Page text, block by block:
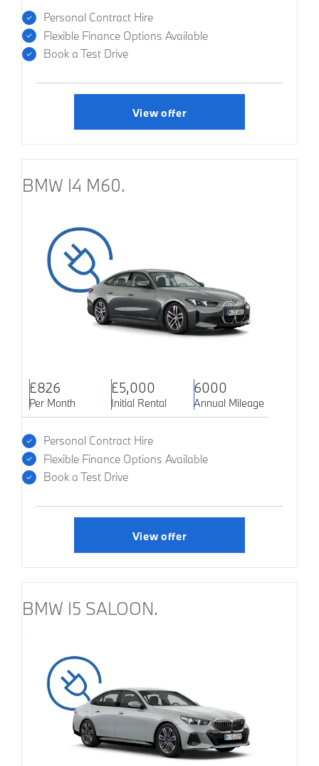
Personal Contract Hire
Flexible Finance Options Available
Book a Test Drive
View offer
BMW I4 M60.
£826
Per Month
£5,000
Initial Rental
6000
Annual Mileage
Personal Contract Hire
Flexible Finance Options Available
Book a Test Drive
View offer
BMW I5 SALOON.